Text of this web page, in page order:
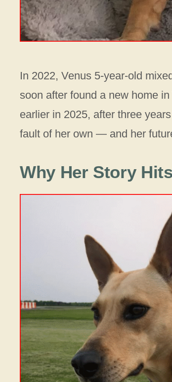
In 2022, Venus 5-year-old
soon after found a new home in
earlier in 2025, after three
fault of her own — and her
Why Her Story